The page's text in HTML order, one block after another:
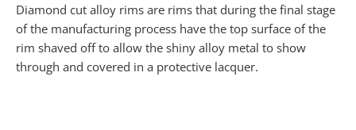
Diamond cut alloy rims are rims that during the final stage
of the manufacturing process have the top surface of the
rim shaved off to allow the shiny alloy metal to show
through and covered in a protective lacquer.